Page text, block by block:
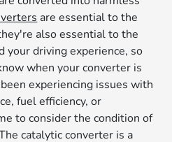
are essential to the
also essential to the
your driving experience, so
when your converter is
experiencing issues with
fuel efficiency, or
to consider the condition of
catalytic converter is a